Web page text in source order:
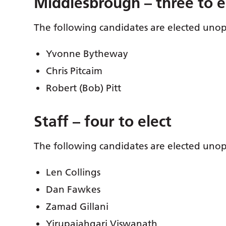
The following candidates are elected
Yvonne Bytheway
Chris Pitcaim
Robert (Bob) Pitt
Staff – four to elect
The following candidates are elected
Len Collings
Dan Fawkes
Zamad Gillani